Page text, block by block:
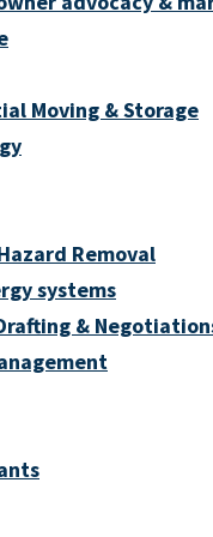
Moving & Storage
Removal
systems
&